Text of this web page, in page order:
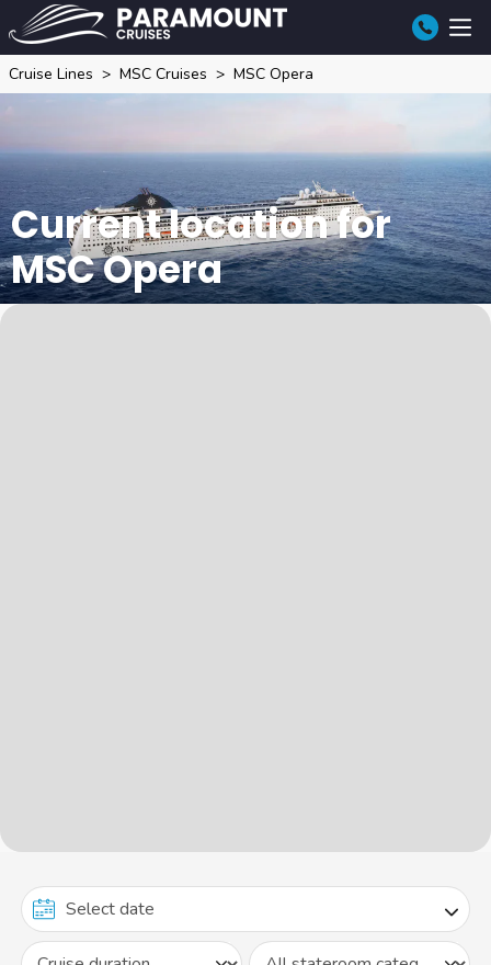
Cruise Lines MSC Cruises MSC Opera
Current location for
MSC Opera